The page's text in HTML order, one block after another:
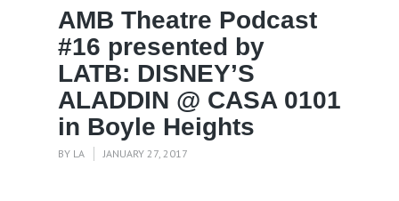
AMB Theatre Podcast
#16 presented by
LATB: DISNEY’S
ALADDIN @ CASA 0101
in Boyle Heights
BY LA JANUARY 27, 2017